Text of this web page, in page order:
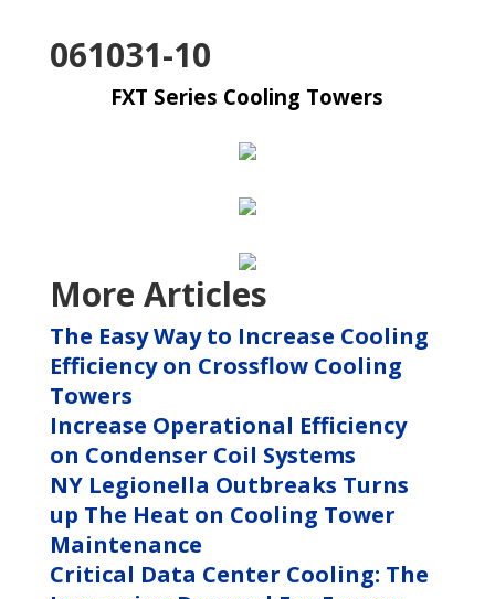
061031-10
FXT Series Cooling Towers
More Articles
The Easy Way to Increase Cooling
Efficiency on Crossflow Cooling
Towers
Increase Operational Efficiency
on Condenser Coil Systems
NY Legionella Outbreaks Turns
up The Heat on Cooling Tower
Maintenance
Critical Data Center Cooling: The